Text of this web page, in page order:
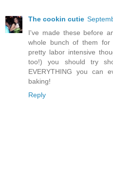
The cookin cutie
I've made these before
whole bunch of them for
pretty labor intensive
too!) you should try
EVERYTHING you can
baking!
Reply